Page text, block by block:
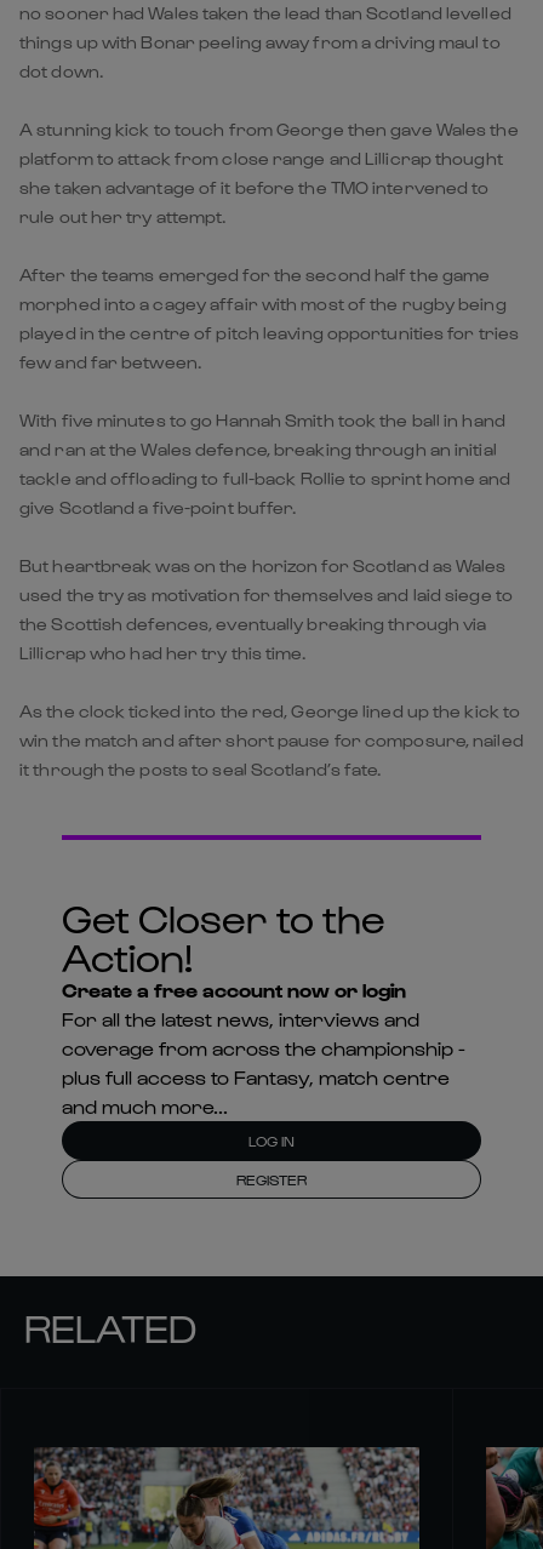
no sooner had Wales taken the lead than Scotland levelled
things up with Bonar peeling away from a driving maul to
dot down.
A stunning kick to touch from George then gave Wales the
platform to attack from close range and Lillicrap thought
she taken advantage of it before the TMO intervened to
rule out her try attempt.
After the teams emerged for the second half the game
morphed into a cagey affair with most of the rugby being
played in the centre of pitch leaving opportunities for tries
few and far between.
With five minutes to go Hannah Smith took the ball in hand
and ran at the Wales defence, breaking through an initial
tackle and offloading to full-back Rollie to sprint home and
give Scotland a five-point buffer.
But heartbreak was on the horizon for Scotland as Wales
used the try as motivation for themselves and laid siege to
the Scottish defences, eventually breaking through via
Lillicrap who had her try this time.
As the clock ticked into the red, George lined up the kick to
win the match and after short pause for composure, nailed
it through the posts to seal Scotland’s fate.
Get Closer to the
Action!
Create a free account now or login
For all the latest news, interviews and
coverage from across the championship -
plus full access to Fantasy, match centre
and much more...
LOG IN
REGISTER
RELATED